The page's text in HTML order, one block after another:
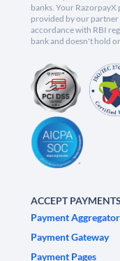
banks. Your
provided by our partner
accordance with RBI
bank and doesn't hold
ACCEPT PAYMENTS
Payment Aggregator
Payment Gateway
Payment Pages